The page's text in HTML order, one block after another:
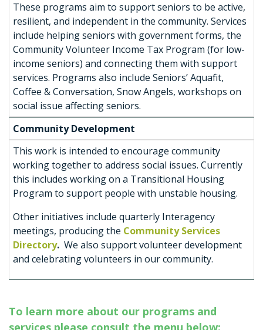
These programs aim to support seniors to be active,
resilient, and independent in the community. Services
include helping seniors with government forms, the
Community Volunteer Income Tax Program (for low-
income seniors) and connecting them with support
services. Programs also include Seniors’ Aquafit,
Coffee & Conversation, Snow Angels, workshops on
social issue affecting seniors.
Community Development
This work is intended to encourage community
working together to address social issues. Currently
this includes working on a Transitional Housing
Program to support people with unstable housing.
Other initiatives include quarterly Interagency
meetings, producing the Community Services
Directory. We also support volunteer development
and celebrating volunteers in our community.
To learn more about our programs and